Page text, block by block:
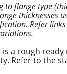
to flange type
thicknesses
Refer
is a rough
Refer to the